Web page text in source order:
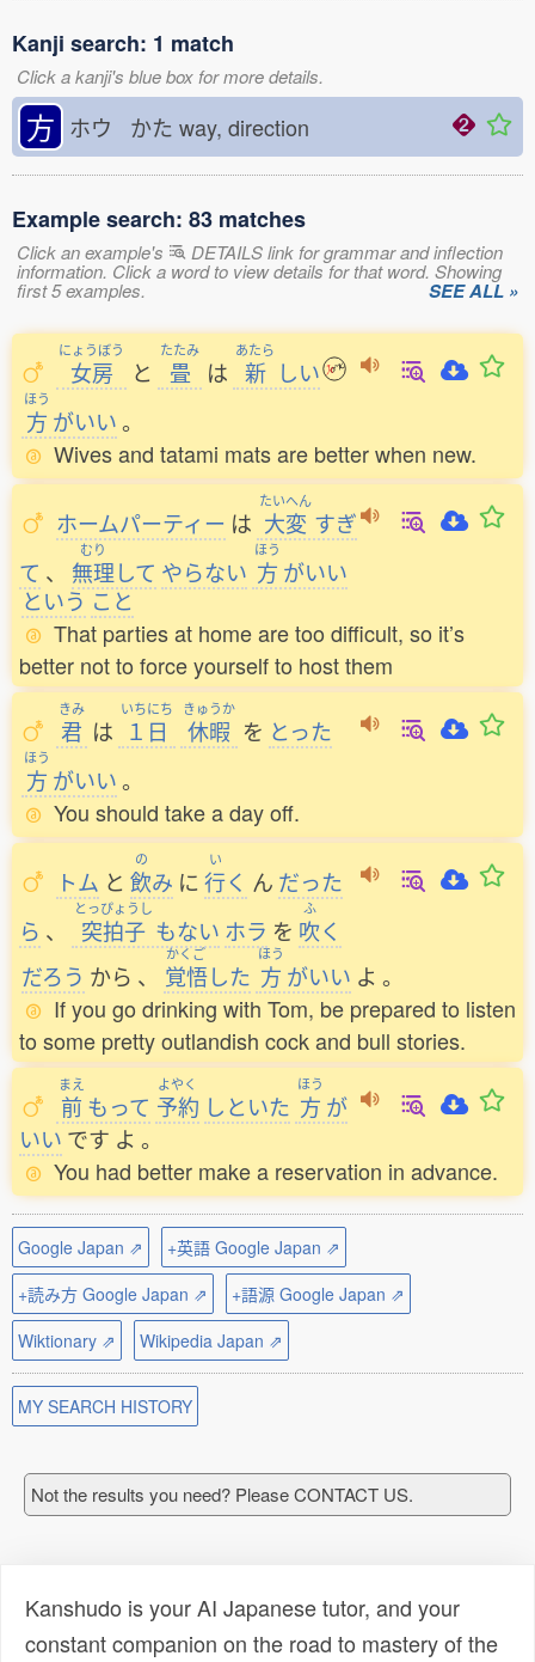
Kanji search: 1 match
Click a kanji's blue box for more details.
方 ホウ かた way, direction
Example search: 83 matches
Click an example's DETAILS link for grammar and inflection
information. Click a word to view details for that word. Showing
first 5 examples. SEE ALL »
にょうぼう
女房 と
たたみ
畳 は
あたら
新 しい
ほう
方 がいい。
Wives and tatami mats are better when new.
ホームパーティー は
たいへん
大変 すぎ
て 、
むり
無理して やらない
ほう
方 がいい
という こと
That parties at home are too difficult, so it’s
better not to force yourself to host them
きみ
君 は
いちにち
１日
きゅうか
休暇 を とった
ほう
方 がいい。
You should take a day off.
トム と
の
飲み に
い
行く ん だった
ら 、
とっぴょうし
突拍子 もない ホラ を
ふ
吹く
だろう から 、
かくご
覚悟した
ほう
方 がいい よ 。
If you go drinking with Tom, be prepared to listen
to some pretty outlandish cock and bull stories.
まえ
前 もって
よやく
予約 しといた
ほう
方 が
いい です よ 。
You had better make a reservation in advance.
Google Japan ⇗
+英語 Google Japan ⇗
+読み方 Google Japan ⇗
+語源 Google Japan ⇗
Wiktionary ⇗
Wikipedia Japan ⇗
MY SEARCH HISTORY
Not the results you need? Please CONTACT US.
Kanshudo is your AI Japanese tutor, and your
constant companion on the road to mastery of the